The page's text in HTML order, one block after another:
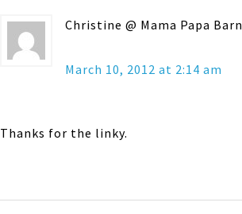
Christine @ Mama Papa Barn
March 10, 2012 at 2:14 am
Thanks for the linky.